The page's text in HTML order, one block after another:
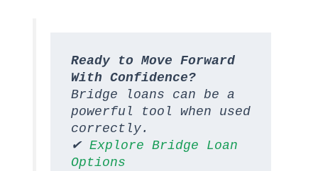
Ready to Move Forward
With Confidence?
Bridge loans can be a
powerful tool when used
correctly.
✔ Explore Bridge Loan
Options